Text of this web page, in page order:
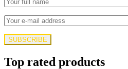
Top rated products